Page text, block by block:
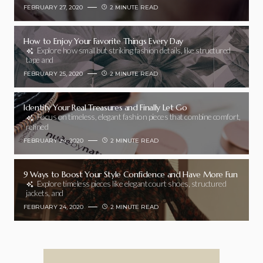
FEBRUARY 27, 2020 2 MINUTE READ
How to Enjoy Your Favorite Things Every Day
Explore how small but striking fashion details, like structured
tape and
FEBRUARY 25, 2020 2 MINUTE READ
Identify Your Real Treasures and Finally Let Go
Focus on timeless, elegant fashion pieces that combine comfort,
refined
FEBRUARY 24, 2020 2 MINUTE READ
9 Ways to Boost Your Style Confidence and Have More Fun
Explore timeless pieces like elegant court shoes, structured
jackets, and
FEBRUARY 24, 2020 2 MINUTE READ